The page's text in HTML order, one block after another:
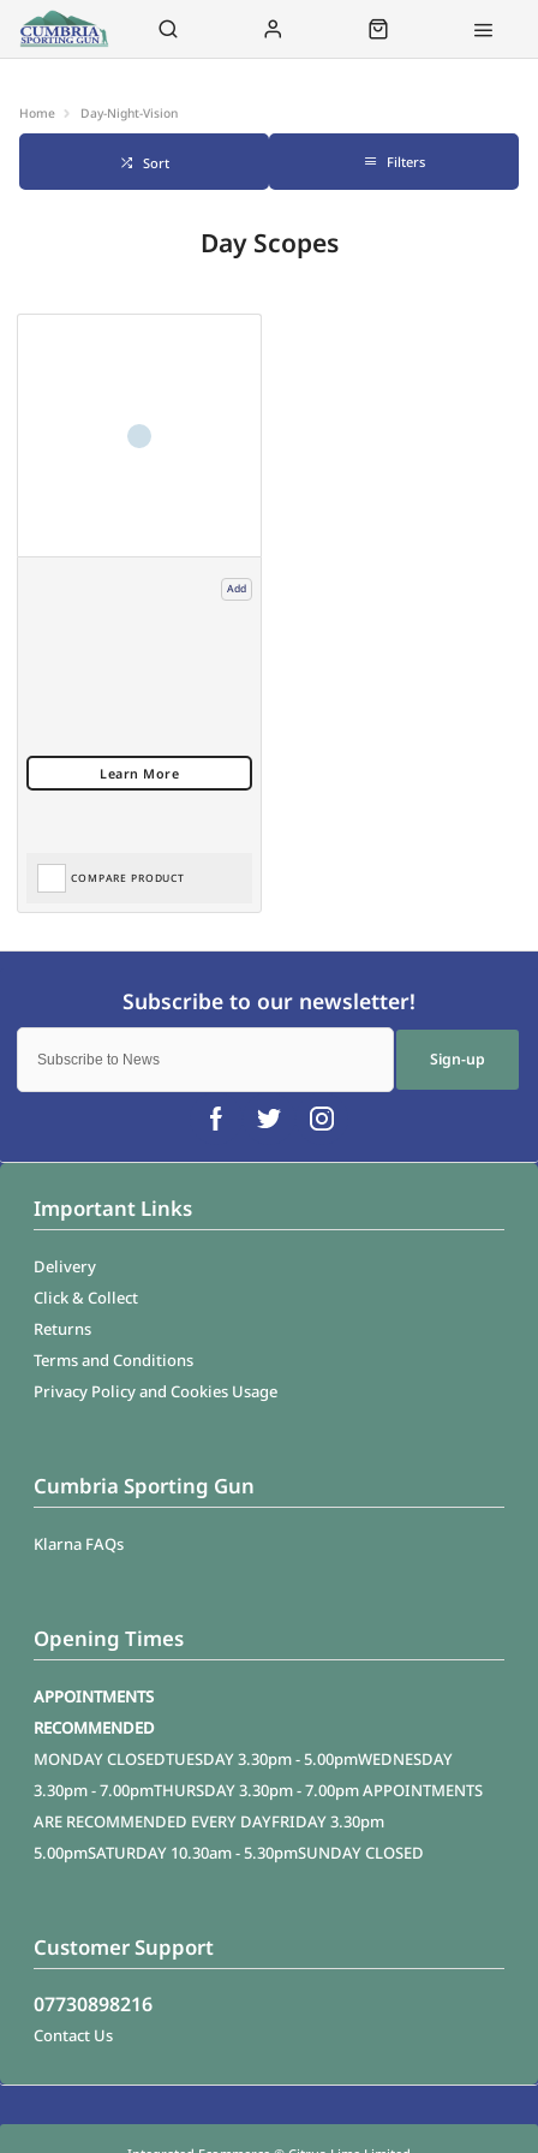
Home Day-Night-Vision
Sort Filters
Day Scopes
Add
COMPARE PRODUCT
Sign-up
Important Links
Delivery
Click & Collect
Returns
Terms and Conditions
Privacy Policy and Cookies Usage
Cumbria Sporting Gun
Klarna FAQs
Customer Support
07730898216
Contact Us
Opening Times
APPOINTMENTS
RECOMMENDED
MONDAYCLOSEDTUESDAY3.30pm - 5.00pmWEDNESDAY
3.30pm - 7.00pmTHURSDAY3.30pm - 7.00pm APPOINTMENTS
ARE RECOMMENDED EVERY DAYFRIDAY3.30pm
5.00pmSATURDAY 10.30am - 5.30pmSUNDAYCLOSED